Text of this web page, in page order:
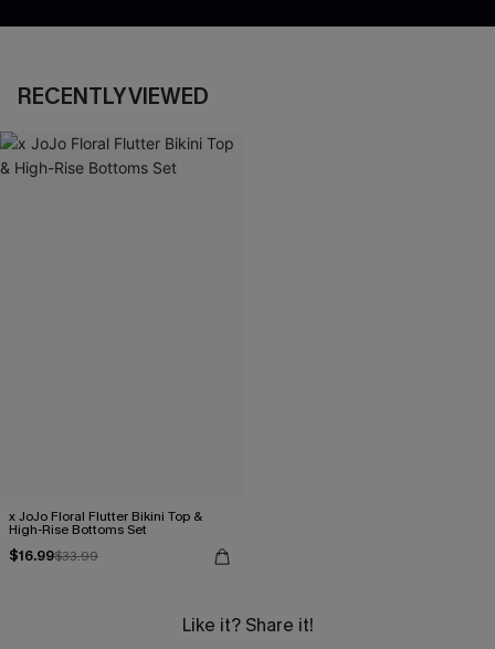
RECENTLY VIEWED
x JoJo Floral Flutter Bikini Top &
High-Rise Bottoms Set
$16.99$33.99
Like it? Share it!